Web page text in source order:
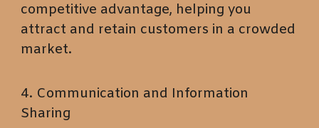
competitive advantage, helping you
attract and retain customers in a crowded
market.
4. Communication and Information
Sharing